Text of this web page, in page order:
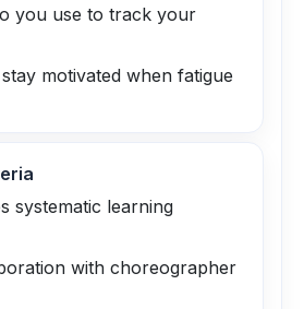
you use to track your
motivated when fatigue
systematic learning
with choreographer